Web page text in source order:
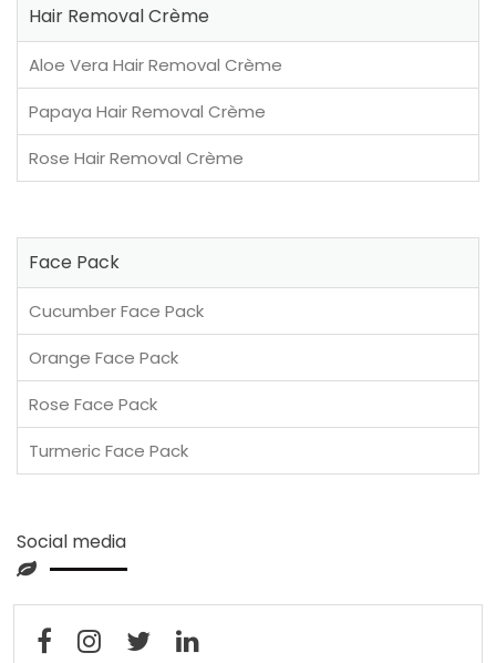
Hair Removal Crème
Aloe Vera Hair Removal Crème
Papaya Hair Removal Crème
Rose Hair Removal Crème
Face Pack
Cucumber Face Pack
Orange Face Pack
Rose Face Pack
Turmeric Face Pack
Social media